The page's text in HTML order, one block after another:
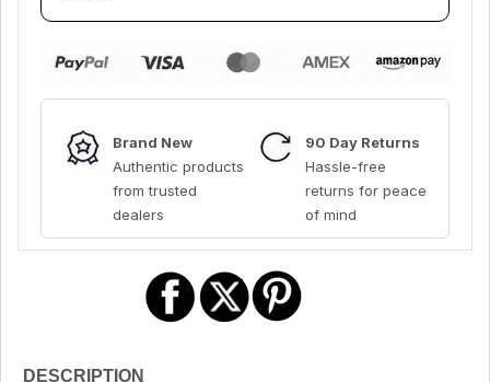
Brand New
Authentic products
from trusted
dealers
90 Day Returns
Hassle-free
returns for peace
of mind
DESCRIPTION